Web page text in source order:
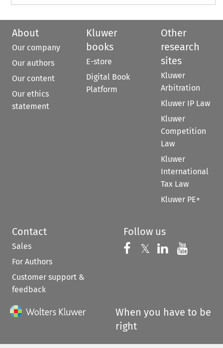
About
Our company
Our authors
Our content
Our ethics
statement
Kluwer
books
E-store
Digital Book
Platform
Other
research
sites
Kluwer
Arbitration
Kluwer IP Law
Kluwer
Competition
Law
Kluwer
International
Tax Law
Kluwer PE+
Contact
Sales
For Authors
Customer support &
feedback
Follow us
Follow us on
𝕏 Follow us on
Follow us
When you have to be
right